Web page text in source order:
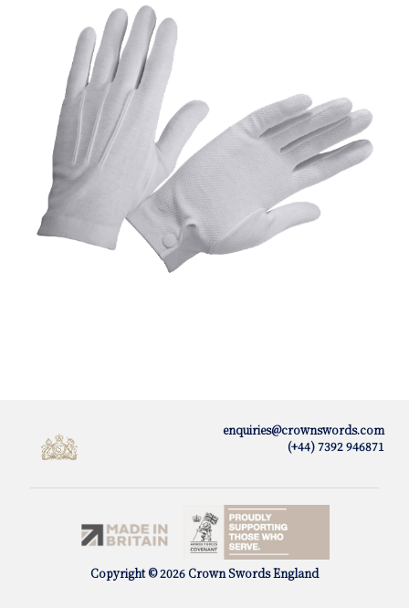
enquiries@crownswords.com
(+44) 7392 946871
Copyright © 2026 Crown Swords England